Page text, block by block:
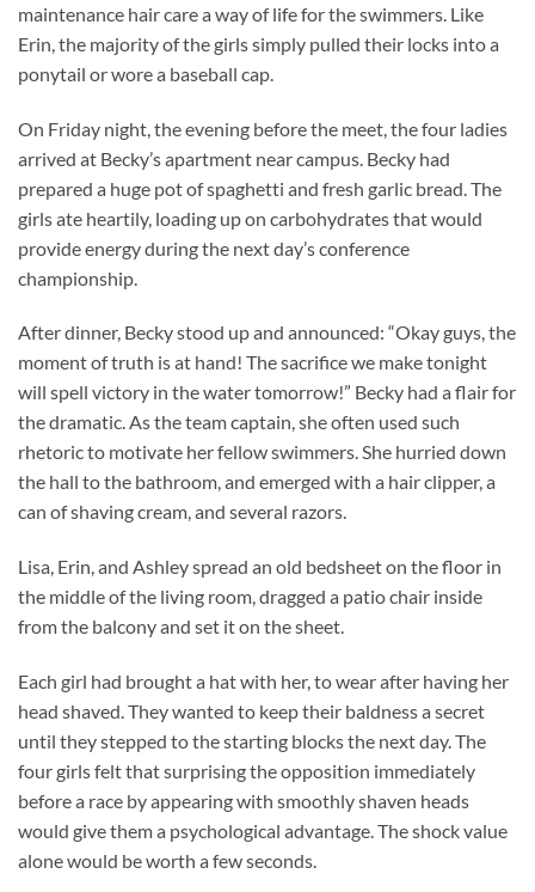
maintenance hair care a way of life for the swimmers. Like
Erin, the majority of the girls simply pulled their locks into a
ponytail or wore a baseball cap.
On Friday night, the evening before the meet, the four ladies
arrived at Becky’s apartment near campus. Becky had
prepared a huge pot of spaghetti and fresh garlic bread. The
girls ate heartily, loading up on carbohydrates that would
provide energy during the next day’s conference
championship.
After dinner, Becky stood up and announced: “Okay guys, the
moment of truth is at hand! The sacrifice we make tonight
will spell victory in the water tomorrow!” Becky had a flair for
the dramatic. As the team captain, she often used such
rhetoric to motivate her fellow swimmers. She hurried down
the hall to the bathroom, and emerged with a hair clipper, a
can of shaving cream, and several razors.
Lisa, Erin, and Ashley spread an old bedsheet on the floor in
the middle of the living room, dragged a patio chair inside
from the balcony and set it on the sheet.
Each girl had brought a hat with her, to wear after having her
head shaved. They wanted to keep their baldness a secret
until they stepped to the starting blocks the next day. The
four girls felt that surprising the opposition immediately
before a race by appearing with smoothly shaven heads
would give them a psychological advantage. The shock value
alone would be worth a few seconds.